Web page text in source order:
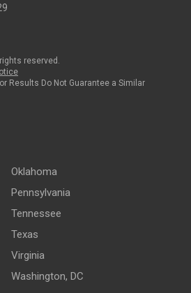
reserved.
Results Do Not Guarantee a Similar
Oklahoma
Pennsylvania
Tennessee
Texas
Virginia
Washington, DC